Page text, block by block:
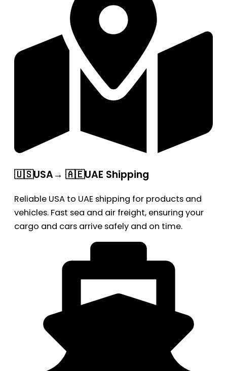
🇺🇸USA→ 🇦🇪UAE Shipping
Reliable USA to UAE shipping for products and
vehicles. Fast sea and air freight, ensuring your
cargo and cars arrive safely and on time.